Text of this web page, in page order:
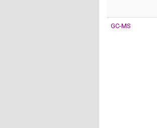
GC-MS